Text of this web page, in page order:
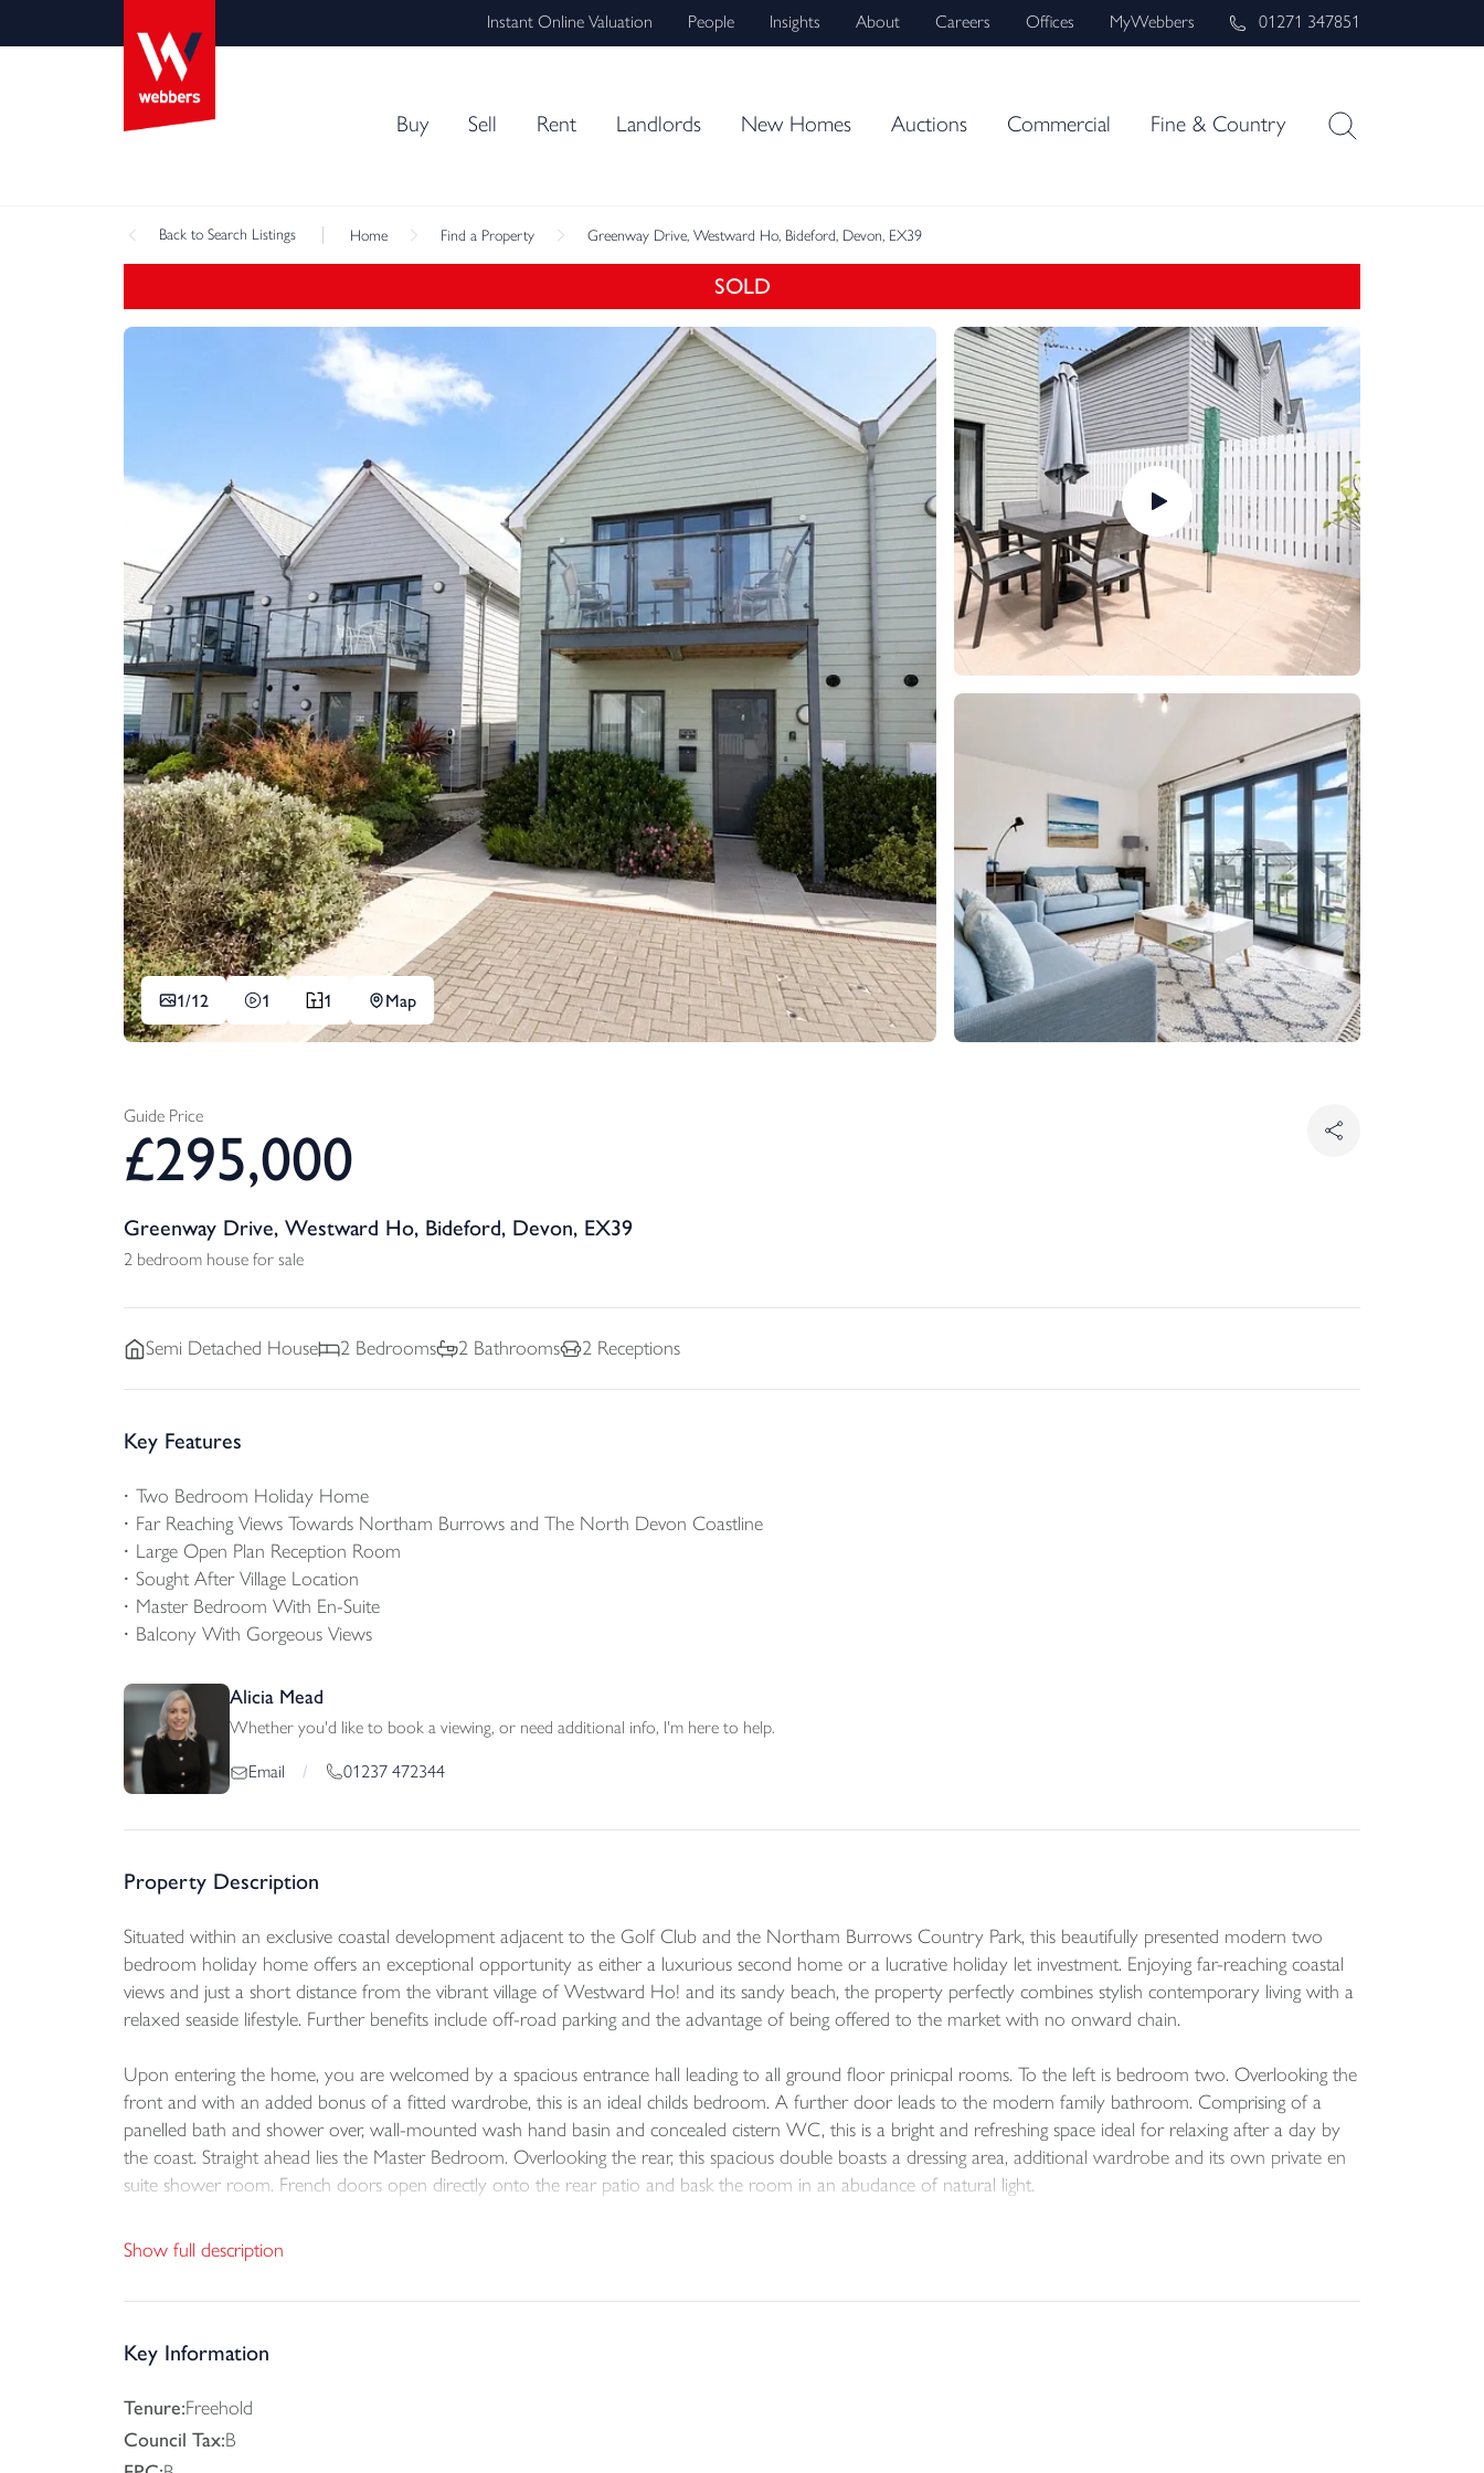
Instant Online Valuation People Insights About Careers Offices MyWebbers 01271 347851
Buy Sell Rent Landlords New Homes Auctions Commercial Fine & Country
Back to Search Listings Home Find a Property Greenway Drive, Westward Ho, Bideford, Devon, EX39
SOLD
1/12 1 1 Map
Guide Price
£295,000
Greenway Drive, Westward Ho, Bideford, Devon, EX39
2 bedroom house for sale
Semi Detached House 2 Bedrooms 2 Bathrooms 2 Receptions
Key Features
Two Bedroom Holiday Home
Far Reaching Views Towards Northam Burrows and The North Devon Coastline
Large Open Plan Reception Room
Sought After Village Location
Master Bedroom With En-Suite
Balcony With Gorgeous Views
Alicia Mead
Whether you'd like to book a viewing, or need additional info, I'm here to help.
Email / 01237 472344
Property Description
Situated within an exclusive coastal development adjacent to the Golf Club and the Northam Burrows Country Park, this beautifully presented modern two
bedroom holiday home offers an exceptional opportunity as either a luxurious second home or a lucrative holiday let investment. Enjoying far-reaching coastal
views and just a short distance from the vibrant village of Westward Ho! and its sandy beach, the property perfectly combines stylish contemporary living with a
relaxed seaside lifestyle. Further benefits include off-road parking and the advantage of being offered to the market with no onward chain.
Upon entering the home, you are welcomed by a spacious entrance hall leading to all ground floor prinicpal rooms. To the left is bedroom two. Overlooking the
front and with an added bonus of a fitted wardrobe, this is an ideal childs bedroom. A further door leads to the modern family bathroom. Comprising of a
panelled bath and shower over, wall-mounted wash hand basin and concealed cistern WC, this is a bright and refreshing space ideal for relaxing after a day by
the coast. Straight ahead lies the Master Bedroom. Overlooking the rear, this spacious double boasts a dressing area, additional wardrobe and its own private en
suite shower room. French doors open directly onto the rear patio and bask the room in an abudance of natural light.
From the hallway, stairs rise to the first floor and the true heart of the home — the stunning open-plan living and kitchen area. Beautifully designed with both
style and sociability in mind, this impressive space offers a bright and welcoming atmosphere, perfect for relaxing or entertaining after a day by the coast.
contemporary fitted kitchen features a range of sleek units, integrated appliances, and generous worktop space, providing the ideal setting for relaxed family meals
The spacious living area offers ample room for comfortable seating, thoughtfully arranged to make the most of the outlook. Large glazed doors open onto the
balcony, seamlessly blending indoor and outdoor living while framing far-reaching coastal views. Whether enjoying a quiet morning coffee or watching the
Show full description
Key Information
Tenure:Freehold
Council Tax:B